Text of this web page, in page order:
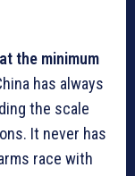
the minimum
has always
the scale
It never has
race with